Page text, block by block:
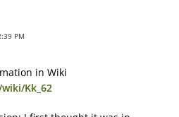
PM
in Wiki
Kk_62